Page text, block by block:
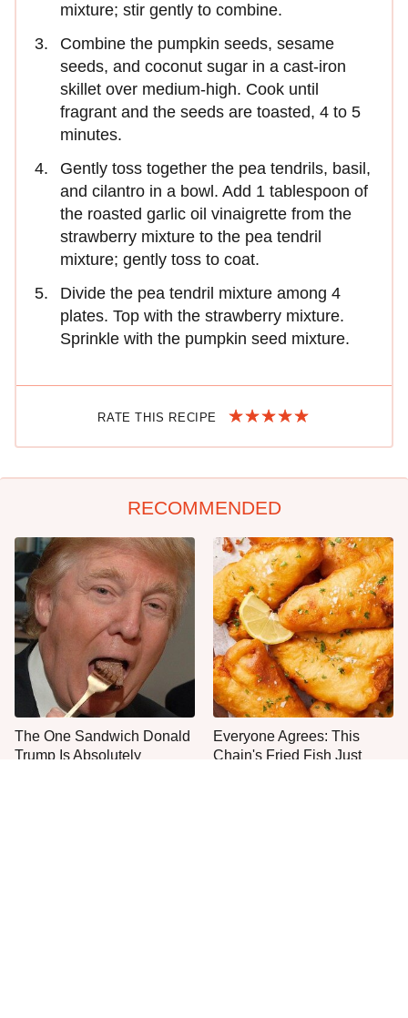
mixture; stir gently to combine.
Combine the pumpkin seeds, sesame
seeds, and coconut sugar in a cast-iron
skillet over medium-high. Cook until
fragrant and the seeds are toasted, 4 to 5
minutes.
Gently toss together the pea tendrils, basil,
and cilantro in a bowl. Add 1 tablespoon of
the roasted garlic oil vinaigrette from the
strawberry mixture to the pea tendril
mixture; gently toss to coat.
Divide the pea tendril mixture among 4
plates. Top with the strawberry mixture.
Sprinkle with the pumpkin seed mixture.
RATE THIS RECIPE
RECOMMENDED
The One Sandwich Donald
Trump Is Absolutely
Everyone Agrees: This
Chain's Fried Fish Just